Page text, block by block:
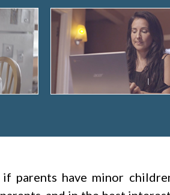
if parents have minor